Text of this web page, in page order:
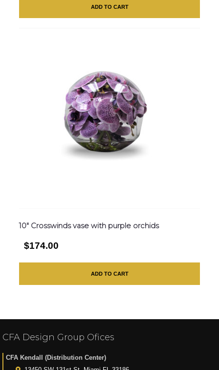
ADD TO CART
10″ Crosswinds vase with purple orchids
$174.00
ADD TO CART
CFA Design Group Ofices
CFA Kendall (Distribution Center)